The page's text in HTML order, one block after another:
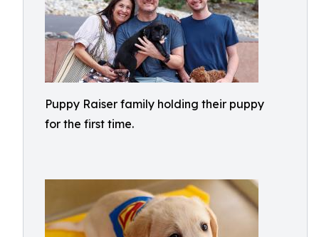
Puppy Raiser family holding their puppy
for the first time.